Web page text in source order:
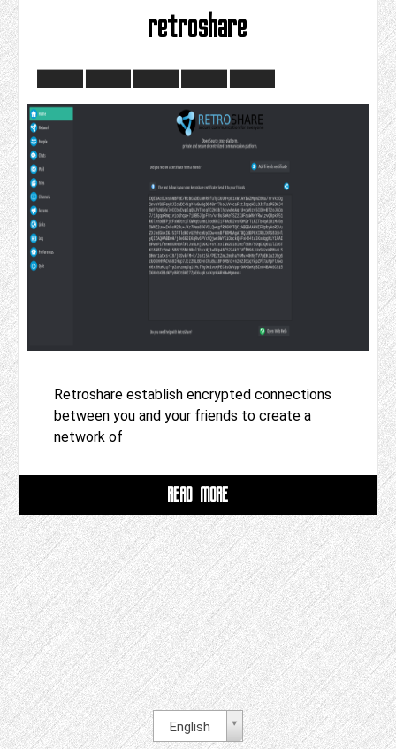
retroshare
Retroshare establish encrypted connections
between you and your friends to create a
network of
READ MORE
English